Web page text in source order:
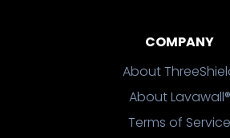
COMPANY
About
About Lavawall®
Terms of Service